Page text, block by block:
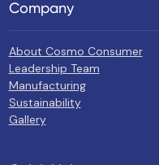
Company
About Cosmo Consumer
Leadership Team
Manufacturing
Sustainability
Gallery